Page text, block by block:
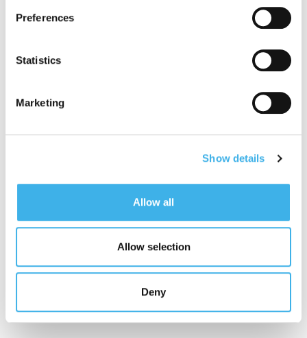
read the cookie policy and privacy statement before
giving your consent
. Clicking "reject" allows only
Preferences
Statistics
Marketing
Show details
Allow all
Allow selection
Deny
are carrying out represent a concrete example of the
integration of sustainability into our business. The
for the territory and the role of our digital and shared
infrastructures which, in addition to enabling the
technologies, offering more integrated and innovative
services, capable of contributing also actively
protecting the environment and biodiversity. The solid
partnership with Legambiente, after monitoring the
environment and air pollution in the Parks, is
strengthened and relaunched with the monitoring and
prevention of fires thanks to our towers, sentinels
and to ‘artificial intelligence”.
, General Director of Legambiente
declared: